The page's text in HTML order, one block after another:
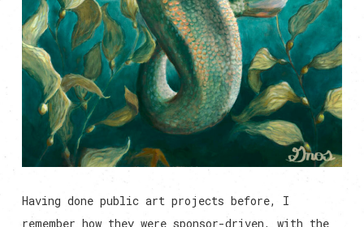
Having done public art projects before, I
remember how they were sponsor-driven, with the